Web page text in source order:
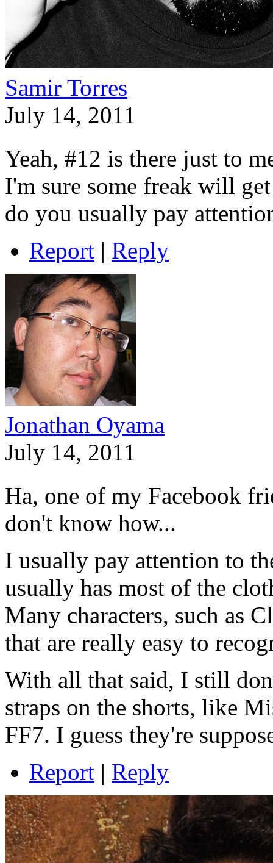
Samir Torres
July 14, 2011
Yeah, #12 is there just to
I'm sure some freak will
do you usually pay
Report | Reply
Jonathan Oyama
July 14, 2011
Ha, one of my Facebook
don't know how...
I usually pay attention to
usually has most of the
Many characters, such as
that are really easy to
With all that said, I still
straps on the shorts, like
FF7. I guess they're
Report | Reply